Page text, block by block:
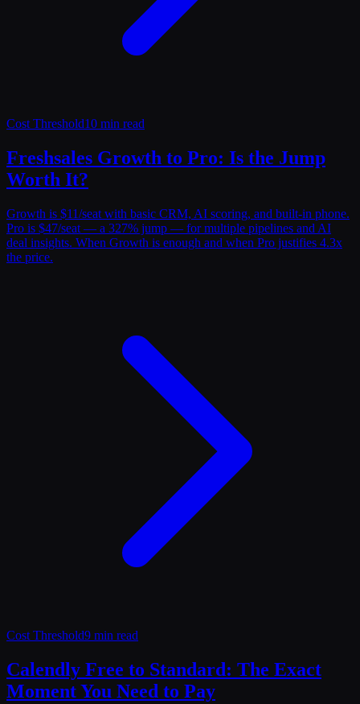
Cost Threshold10 min read
Freshsales Growth to Pro: Is the Jump
Worth It?
Growth is $11/seat with basic CRM, AI scoring, and built-in phone.
Pro is $47/seat — a 327% jump — for multiple pipelines and AI
deal insights. When Growth is enough and when Pro justifies 4.3x
the price.
Cost Threshold9 min read
Calendly Free to Standard: The Exact
Moment You Need to Pay